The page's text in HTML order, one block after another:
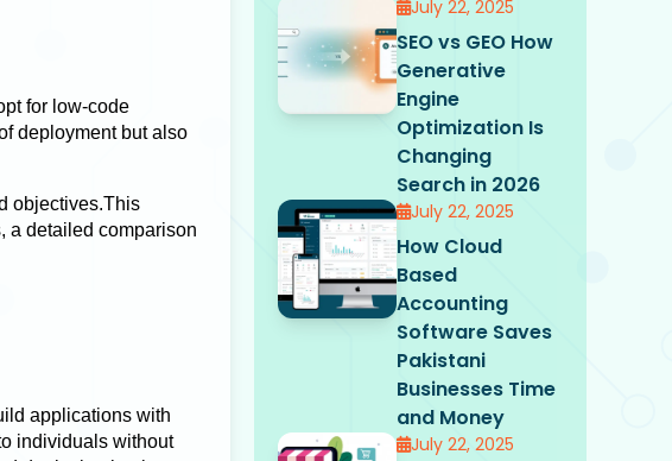
for low-code
deployment but also
objectives.This
a detailed comparison
applications with
individuals without
July 22, 2025
SEO vs GEO How
Generative
Engine
Optimization Is
Changing
Search in 2026
July 22, 2025
How Cloud
Based
Accounting
Software Saves
Pakistani
Businesses Time
and Money
July 22, 2025